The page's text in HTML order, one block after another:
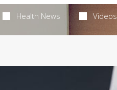
Health News Videos